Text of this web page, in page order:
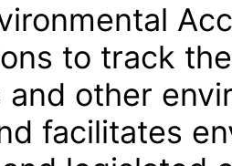
to track
and other
facilitates